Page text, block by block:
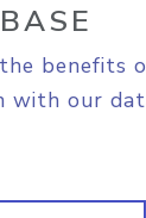
benefits
with our